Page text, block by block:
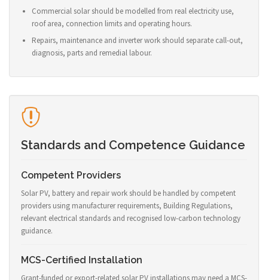
Commercial solar should be modelled from real electricity use,
roof area, connection limits and operating hours.
Repairs, maintenance and inverter work should separate call-out,
diagnosis, parts and remedial labour.
Standards and Competence Guidance
Competent Providers
Solar PV, battery and repair work should be handled by competent
providers using manufacturer requirements, Building Regulations,
relevant electrical standards and recognised low-carbon technology
guidance.
MCS-Certified Installation
Grant-funded or export-related solar PV installations may need a MCS-